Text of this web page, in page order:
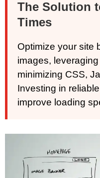
The Solution
Times
Optimize your site
images,
minimizing CSS,
Investing in
improve loading